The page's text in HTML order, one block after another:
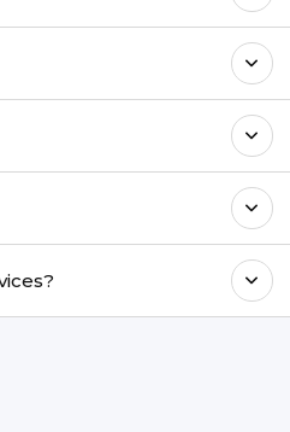
Repair repair services?